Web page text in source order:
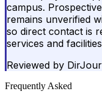
campus.
remains unverified
so direct contact is
services and
Reviewed by
Frequently Asked